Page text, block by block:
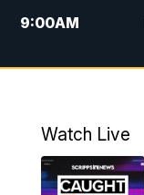
9:00AM
10:00AM
6:00PM
Watch Live